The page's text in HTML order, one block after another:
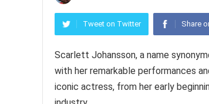
Tweet on Twitter Share
Scarlett Johansson, a name
with her remarkable performances
iconic actress, from her early